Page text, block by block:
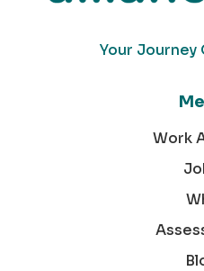
Your Journey
Work